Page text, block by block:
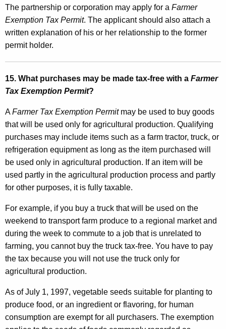
The partnership or corporation may apply for a Farmer
Exemption Tax Permit. The applicant should also attach a
written explanation of his or her relationship to the former
permit holder.
15. What purchases may be made tax-free with a Farmer
Tax Exemption Permit?
AFarmer Tax Exemption Permitmay be used to buy goods
that will be used only for agricultural production. Qualifying
purchases may include items such as a farm tractor, truck, or
refrigeration equipment as long as the item purchased will
be used only in agricultural production. If an item will be
used partly in the agricultural production process and partly
for other purposes, it is fully taxable.
For example, if you buy a truck that will be used on the
weekend to transport farm produce to a regional market and
during the week to commute to a job that is unrelated to
farming, you cannot buy the truck tax-free. You have to pay
the tax because you will not use the truck only for
agricultural production.
As of July 1, 1997, vegetable seeds suitable for planting to
produce food, or an ingredient or flavoring, for human
consumption are exempt for all purchasers. The exemption